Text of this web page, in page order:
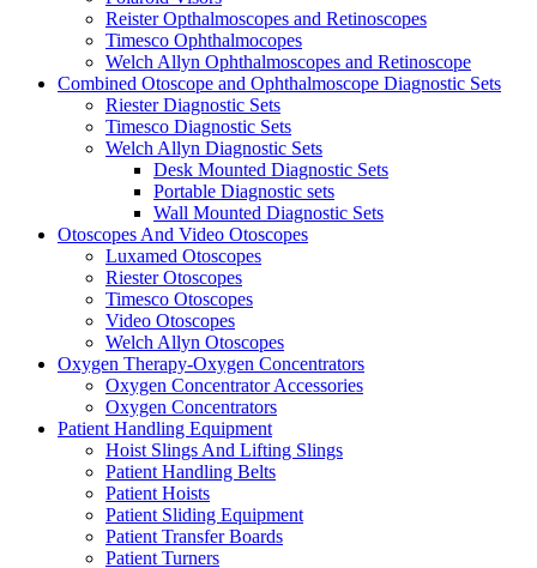
Reister Opthalmoscopes and Retinoscopes
Timesco Ophthalmocopes
Welch Allyn Ophthalmoscopes and Retinoscope
Combined Otoscope and Ophthalmoscope Diagnostic Sets
Riester Diagnostic Sets
Timesco Diagnostic Sets
Welch Allyn Diagnostic Sets
Desk Mounted Diagnostic Sets
Portable Diagnostic sets
Wall Mounted Diagnostic Sets
Otoscopes And Video Otoscopes
Luxamed Otoscopes
Riester Otoscopes
Timesco Otoscopes
Video Otoscopes
Welch Allyn Otoscopes
Oxygen Therapy-Oxygen Concentrators
Oxygen Concentrator Accessories
Oxygen Concentrators
Patient Handling Equipment
Hoist Slings And Lifting Slings
Patient Handling Belts
Patient Hoists
Patient Sliding Equipment
Patient Transfer Boards
Patient Turners